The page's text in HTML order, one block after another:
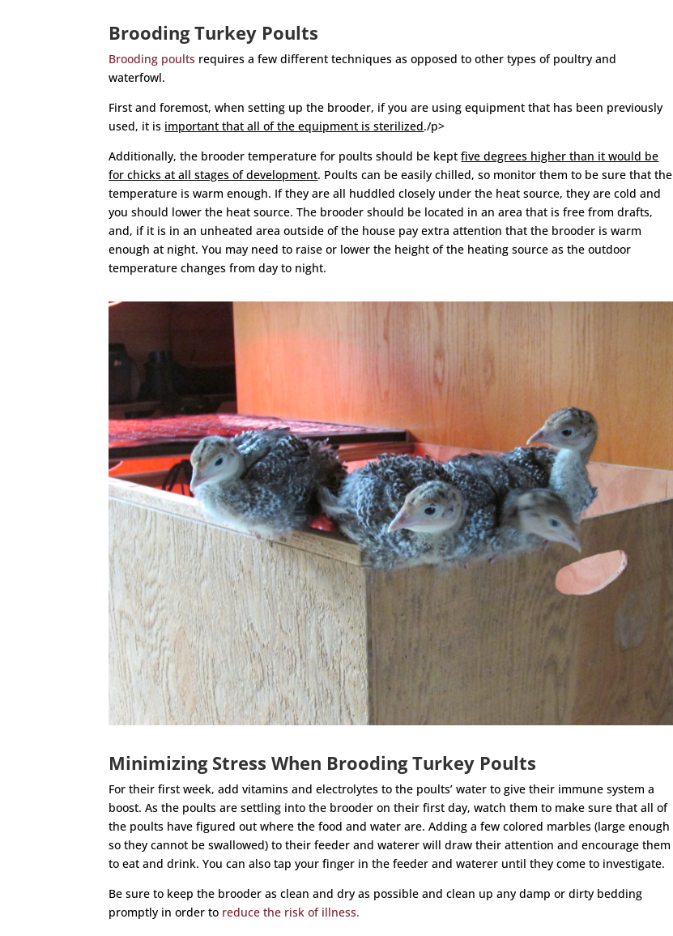
Brooding Turkey Poults
Brooding poults requires a few different techniques as opposed to other types of poultry and
waterfowl.
First and foremost, when setting up the brooder, if you are using equipment that has been previously
used, it is important that all of the equipment is sterilized./p>
Additionally, the brooder temperature for poults should be keptfive degrees higher than it would be
for chicks at all stages of development. Poults can be easily chilled, so monitor them to be sure that the
temperature is warm enough. If they are all huddled closely under the heat source, they are cold and
you should lower the heat source. The brooder should be located in an area that is free from drafts,
and, if it is in an unheated area outside of the house pay extra attention that the brooder is warm
enough at night. You may need to raise or lower the height of the heating source as the outdoor
temperature changes from day to night.
Minimizing Stress When Brooding Turkey Poults
For their first week, add vitamins and electrolytes to the poults’ water to give their immune system a
boost. As the poults are settling into the brooder on their first day, watch them to make sure that all of
the poults have figured out where the food and water are. Adding a few colored marbles (large enough
so they cannot be swallowed) to their feeder and waterer will draw their attention and encourage them
to eat and drink. You can also tap your finger in the feeder and waterer until they come to investigate.
Be sure to keep the brooder as clean and dry as possible and clean up any damp or dirty bedding
promptly in order to reduce the risk of illness.